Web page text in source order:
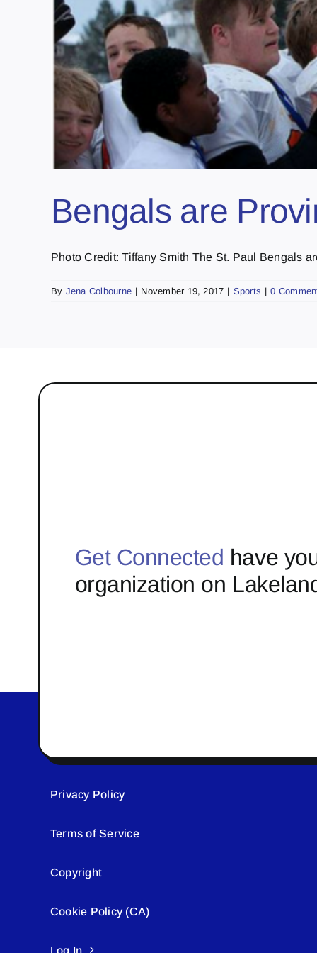
Bengals are
Photo Credit: Tiffany Smith The St. Paul Bengals
By Jena Colbourne | November 19, 2017 | Sports | 0
Get Connected have
organization on
Privacy Policy
Terms of Service
Copyright
Cookie Policy (CA)
Log In